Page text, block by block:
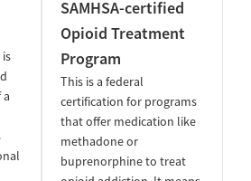
SAMHSA-certified
Opioid Treatment
Program
This is a federal
certification for programs
that offer medication like
methadone or
buprenorphine to treat